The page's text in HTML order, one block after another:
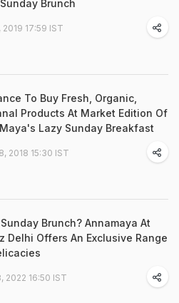
Brunch
2019 17:59 IST
To Buy Fresh, Organic,
Products At Market Edition Of
Lazy Sunday Breakfast
2018 15:30 IST
Brunch? Annamaya At
Delhi Offers An Exclusive Range
2022 16:50 IST